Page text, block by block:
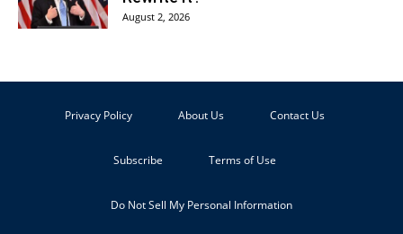
August 2, 2026
Privacy Policy About Us Contact Us
Subscribe Terms of Use
Do Not Sell My Personal Information